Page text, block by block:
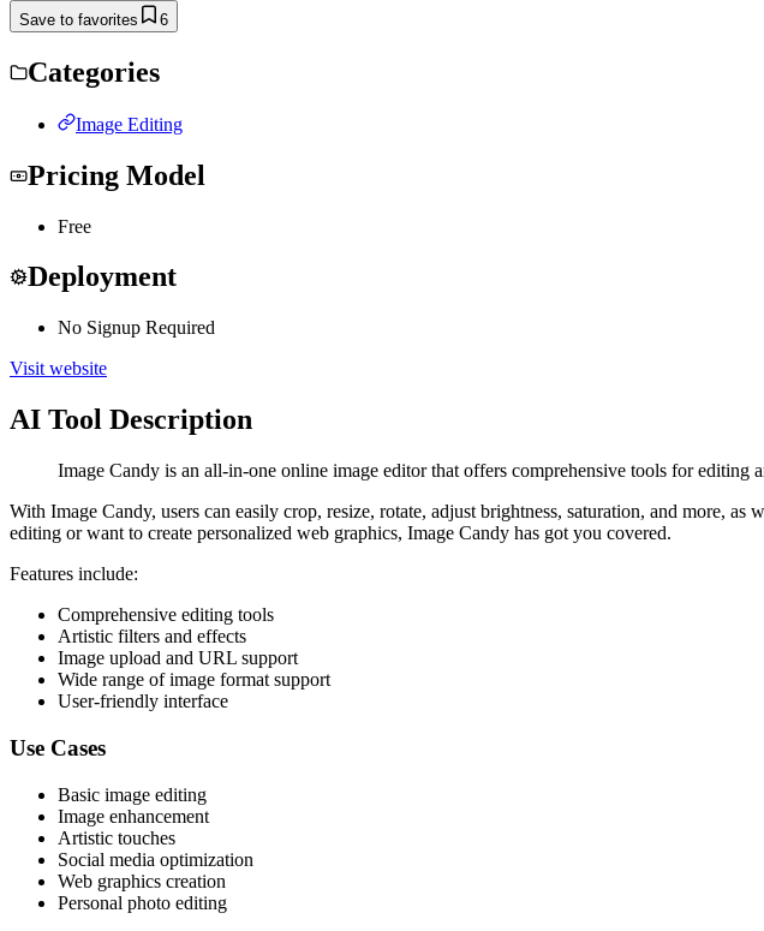
Save to favorites 6
Categories
Image Editing
Pricing Model
Free
Deployment
No Signup Required
Visit website
AI Tool Description
Image Candy is an all-in-one online image editor that offers comprehensive tools for editing
With Image Candy, users can easily crop, resize, rotate, adjust brightness, saturation, and more,
editing or want to create personalized web graphics, Image Candy has got you covered.
Features include:
Comprehensive editing tools
Artistic filters and effects
Image upload and URL support
Wide range of image format support
User-friendly interface
Use Cases
Basic image editing
Image enhancement
Artistic touches
Social media optimization
Web graphics creation
Personal photo editing